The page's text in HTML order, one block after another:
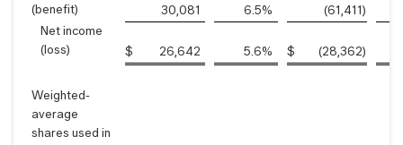
(benefit)
30,081 6.5% (61,411 )
Net income
(loss)
$ 26,642 5.6% $ (28,362)
Weighted-
average
shares used in